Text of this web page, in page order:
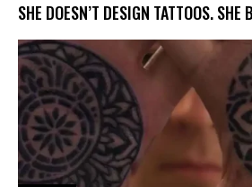
SHE DOESN’T DESIGN TATTOOS.